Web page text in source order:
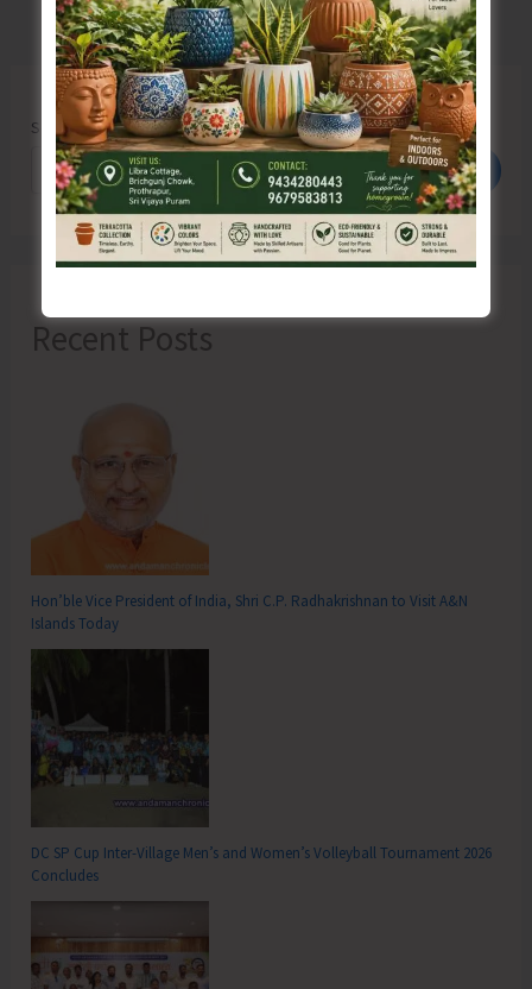
Search
Search
Recent Posts
Hon’ble Vice President of India, Shri C.P. Radhakrishnan to Visit A&N
Islands Today
DC SP Cup Inter-Village Men’s and Women’s Volleyball Tournament 2026
Concludes